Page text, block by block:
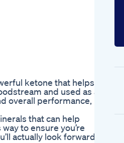
ketone that helps
and used as a
overall performance,
that can help
to ensure you’re
actually look forward